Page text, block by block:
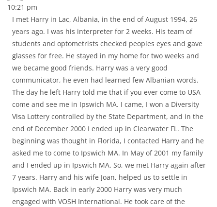
10:21 pm
I met Harry in Lac, Albania, in the end of August 1994, 26
years ago. I was his interpreter for 2 weeks. His team of
students and optometrists checked peoples eyes and gave
glasses for free. He stayed in my home for two weeks and
we became good friends. Harry was a very good
communicator, he even had learned few Albanian words.
The day he left Harry told me that if you ever come to USA
come and see me in Ipswich MA. I came, I won a Diversity
Visa Lottery controlled by the State Department, and in the
end of December 2000 I ended up in Clearwater FL. The
beginning was thought in Florida, I contacted Harry and he
asked me to come to Ipswich MA. In May of 2001 my family
and I ended up in Ipswich MA. So, we met Harry again after
7 years. Harry and his wife Joan, helped us to settle in
Ipswich MA. Back in early 2000 Harry was very much
engaged with VOSH International. He took care of the